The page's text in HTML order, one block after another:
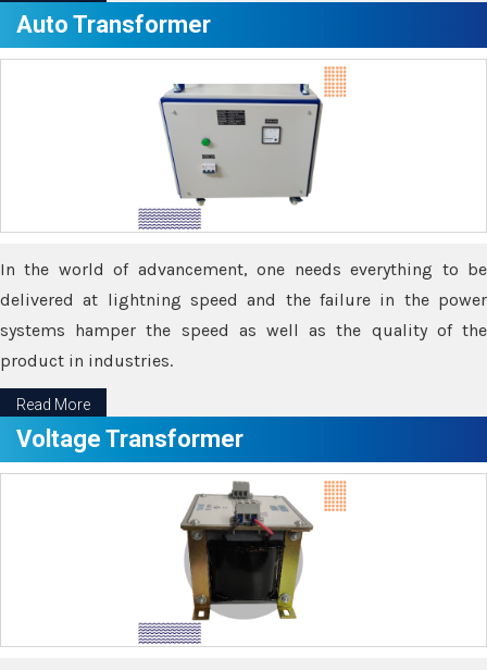
Auto Transformer
In the world of advancement, one needs everything to be
delivered at lightning speed and the failure in the power
systems hamper the speed as well as the quality of the
product in industries.
Read More
Voltage Transformer